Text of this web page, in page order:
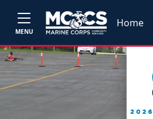
MENU
Home